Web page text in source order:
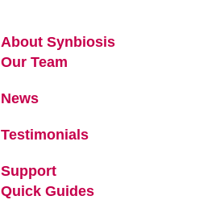
About Synbiosis
Our Team
News
Testimonials
Support
Quick Guides